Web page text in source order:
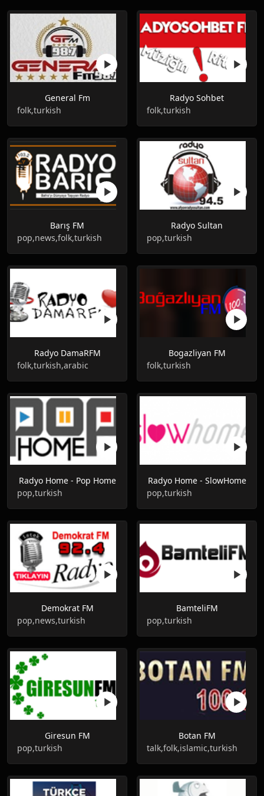
General Fm
folk,turkish
Radyo Sohbet
folk,turkish
Barış FM
pop,news,folk,turkish
Radyo Sultan
pop,turkish
Radyo DamaRFM
folk,turkish,arabic
Bogazliyan FM
folk,turkish
Radyo Home - Pop Home
pop,turkish
Radyo Home - SlowHome
pop,turkish
Demokrat FM
pop,news,turkish
BamteliFM
pop,turkish
Giresun FM
pop,turkish
Botan FM
talk,folk,islamic,turkish